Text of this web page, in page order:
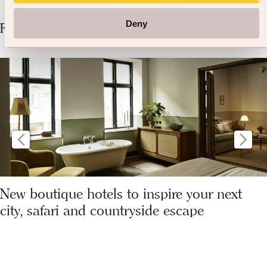
Deny
Related Articles
New boutique hotels to inspire your next
city, safari and countryside escape